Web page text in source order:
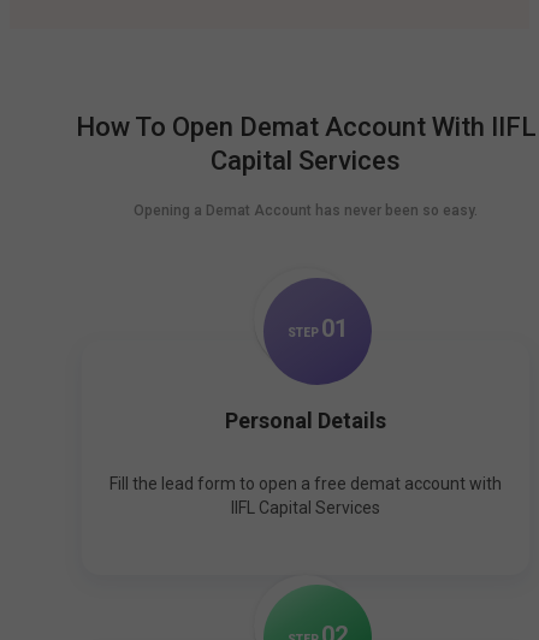
How To Open Demat Account With IIFL
Capital Services
Opening a Demat Account has never been so easy.
STEP 01
Personal Details
Fill the lead form to open a free demat account with
IIFL Capital Services